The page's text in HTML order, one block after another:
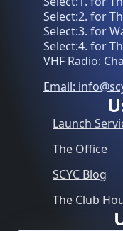
Select:2. for
Select:3. for
Select:4. for
VHF Radio:
Email:
Launch
The Office
SCYC Blog
The Club